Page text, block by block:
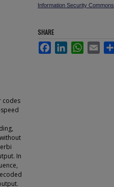
codes
In
Information Security Commons
SHARE
FacebookLinkedInWhatsApp
Email